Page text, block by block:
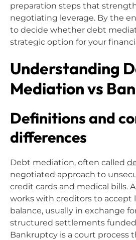
preparation steps that
negotiating leverage. By the
to decide whether debt
strategic option for your
Understanding
Mediation vs
Definitions and
differences
Debt mediation, often called
negotiated approach to
credit cards and medical bills.
works with creditors to accept
balance, usually in exchange
structured settlements
Bankruptcy is a court process